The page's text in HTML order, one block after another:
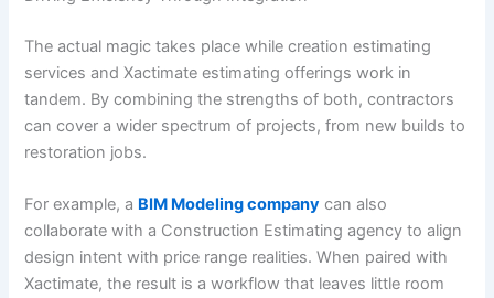
The actual magic takes place while creation estimating
services and Xactimate estimating offerings work in
tandem. By combining the strengths of both, contractors
can cover a wider spectrum of projects, from new builds to
restoration jobs.
For example, a BIM Modeling company can also
collaborate with a Construction Estimating agency to align
design intent with price range realities. When paired with
Xactimate, the result is a workflow that leaves little room